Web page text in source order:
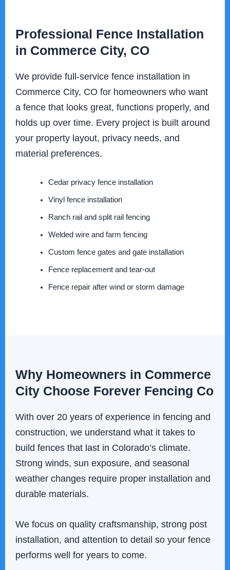
Professional Fence Installation
in Commerce City, CO
We provide full-service fence installation in
Commerce City, CO for homeowners who want
a fence that looks great, functions properly, and
holds up over time. Every project is built around
your property layout, privacy needs, and
material preferences.
Cedar privacy fence installation
Vinyl fence installation
Ranch rail and split rail fencing
Welded wire and farm fencing
Custom fence gates and gate installation
Fence replacement and tear-out
Fence repair after wind or storm damage
Why Homeowners in Commerce
City Choose Forever Fencing Co
With over 20 years of experience in fencing and
construction, we understand what it takes to
build fences that last in Colorado’s climate.
Strong winds, sun exposure, and seasonal
weather changes require proper installation and
durable materials.
We focus on quality craftsmanship, strong post
installation, and attention to detail so your fence
performs well for years to come.